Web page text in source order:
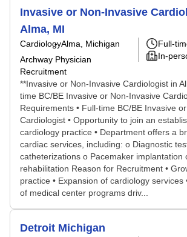
Invasive or Non-Invasive
Alma, MI
CardiologyAlma, Michigan
Archway Physician
Recruitment
Full-
In-
**Invasive or Non-Invasive Cardiologist in
time BC/BE Invasive or Non-Invasive
Requirements • Full-time BC/BE Invasive
Cardiologist • Opportunity to join an
cardiology practice • Department offers a
cardiac services, including: o Diagnostic
catheterizations o Pacemaker implantation
rehabilitation Reason for Recruitment •
practice • Expansion of cardiology services
of medical center programs driv...
Detroit Michigan